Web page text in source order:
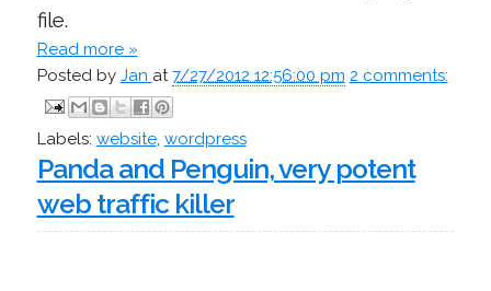
file.
Read more »
Posted by Jan at7/27/2012 12:56:00 pm 2 comments:
Labels: website, wordpress
Panda and Penguin, very potent
web traffic killer